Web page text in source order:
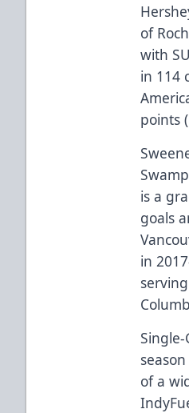
of
with
in 114
points
is a
goals
in
of a